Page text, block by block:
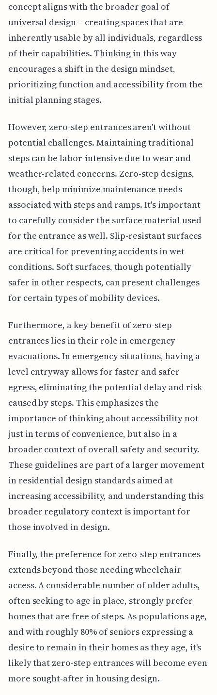
concept aligns with the broader goal of
universal design – creating spaces that are
inherently usable by all individuals, regardless
of their capabilities. Thinking in this way
encourages a shift in the design mindset,
prioritizing function and accessibility from the
initial planning stages.
However, zero-step entrances aren't without
potential challenges. Maintaining traditional
steps can be labor-intensive due to wear and
weather-related concerns. Zero-step designs,
though, help minimize maintenance needs
associated with steps and ramps. It's important
to carefully consider the surface material used
for the entrance as well. Slip-resistant surfaces
are critical for preventing accidents in wet
conditions. Soft surfaces, though potentially
safer in other respects, can present challenges
for certain types of mobility devices.
Furthermore, a key benefit of zero-step
entrances lies in their role in emergency
evacuations. In emergency situations, having a
level entryway allows for faster and safer
egress, eliminating the potential delay and risk
caused by steps. This emphasizes the
importance of thinking about accessibility not
just in terms of convenience, but also in a
broader context of overall safety and security.
These guidelines are part of a larger movement
in residential design standards aimed at
increasing accessibility, and understanding this
broader regulatory context is important for
those involved in design.
Finally, the preference for zero-step entrances
extends beyond those needing wheelchair
access. A considerable number of older adults,
often seeking to age in place, strongly prefer
homes that are free of steps. As populations age,
and with roughly 80% of seniors expressing a
desire to remain in their homes as they age, it's
likely that zero-step entrances will become even
more sought-after in housing design.